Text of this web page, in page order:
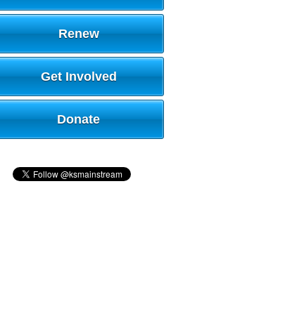
Renew
Get Involved
Donate